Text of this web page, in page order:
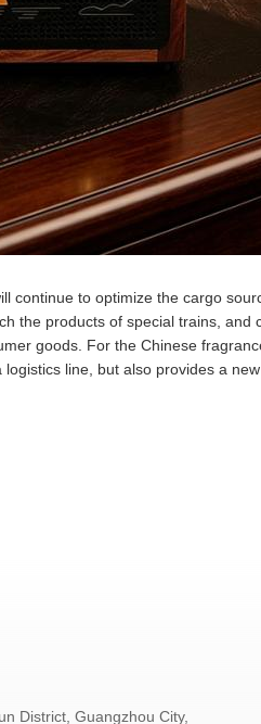
continue to optimize the cargo
the products of special trains,
goods. For the Chinese
line, but also provides a
District, Guangzhou City,